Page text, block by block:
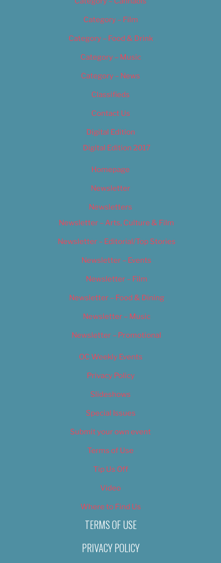
Category – Film
Category – Food & Drink
Category – Music
Category – News
Classifieds
Contact Us
Digital Edition
Digital Edition 2017
Homepage
Newsletter
Newsletters
Newsletter – Arts, Culture & Film
Newsletter – Editorial/Top Stories
Newsletter – Events
Newsletter – Film
Newsletter – Food & Dining
Newsletter – Music
Newsletter – Promotional
OC Weekly Events
Privacy Policy
Slideshows
Special Issues
Submit your own event
Terms of Use
Tip Us Off
Video
Where to Find Us
TERMS OF USE
PRIVACY POLICY